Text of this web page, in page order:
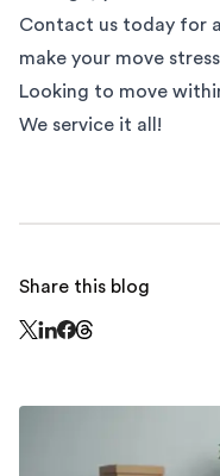
Contact us today for
make your move
Looking to move
We service it all!
Share this blog